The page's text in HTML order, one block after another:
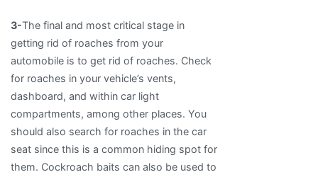
3-The final and most critical stage in
getting rid of roaches from your
automobile is to get rid of roaches. Check
for roaches in your vehicle’s vents,
dashboard, and within car light
compartments, among other places. You
should also search for roaches in the car
seat since this is a common hiding spot for
them. Cockroach baits can also be used to